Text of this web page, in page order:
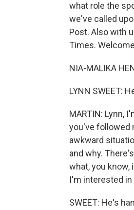
what role the
we've called
Post. Also with
Times.
NIA-MALIKA
LYNN SWEET:
MARTIN: Lynn,
you've followed
awkward
and why.
what, you know,
I'm interested in
SWEET: He's